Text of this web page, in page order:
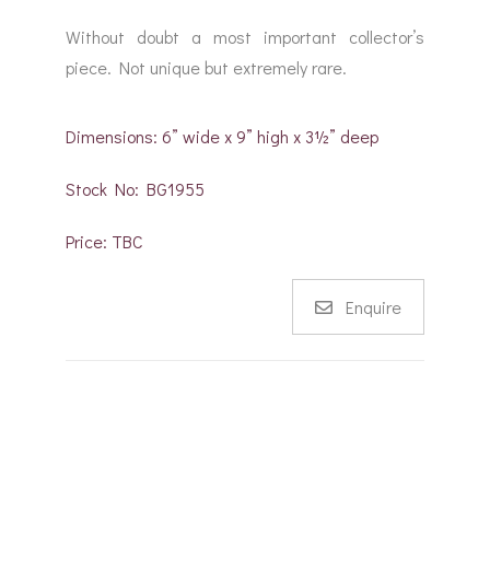
Without doubt a most important collector’s
piece. Not unique but extremely rare.
Dimensions: 6” wide x 9” high x 3½” deep
Stock No: BG1955
Price: TBC
Enquire